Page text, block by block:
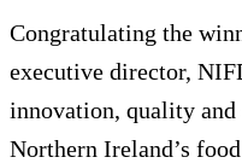
Congratulating the
executive director,
innovation, quality and
Northern Ireland’s